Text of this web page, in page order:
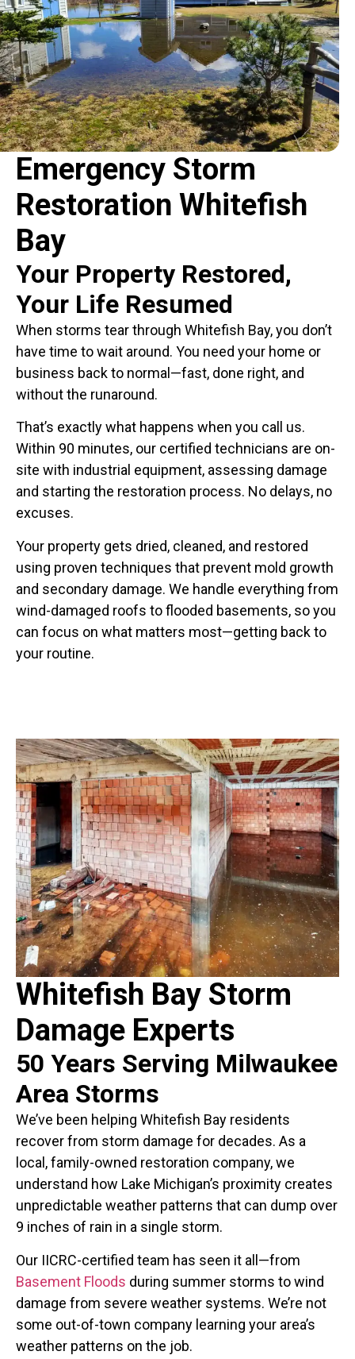
Emergency Storm
Restoration Whitefish
Bay
Your Property Restored,
Your Life Resumed
When storms tear through Whitefish Bay, you don’t
have time to wait around. You need your home or
business back to normal—fast, done right, and
without the runaround.
That’s exactly what happens when you call us.
Within 90 minutes, our certified technicians are on-
site with industrial equipment, assessing damage
and starting the restoration process. No delays, no
excuses.
Your property gets dried, cleaned, and restored
using proven techniques that prevent mold growth
and secondary damage. We handle everything from
wind-damaged roofs to flooded basements, so you
can focus on what matters most—getting back to
your routine.
Whitefish Bay Storm
Damage Experts
50 Years Serving Milwaukee
Area Storms
We’ve been helping Whitefish Bay residents
recover from storm damage for decades. As a
local, family-owned restoration company, we
understand how Lake Michigan’s proximity creates
unpredictable weather patterns that can dump over
9 inches of rain in a single storm.
Our IICRC-certified team has seen it all—from
Basement Floods during summer storms to wind
damage from severe weather systems. We’re not
some out-of-town company learning your area’s
weather patterns on the job.